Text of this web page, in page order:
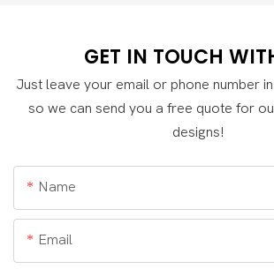
GET IN TOUCH
Just leave your email or phone number
so we can send you a free quote for
designs!
Name
Email